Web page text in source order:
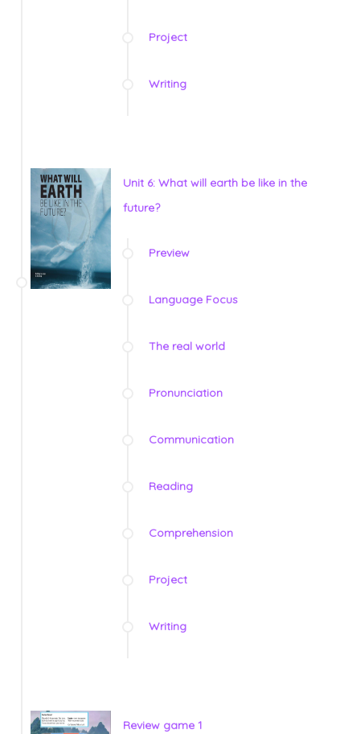
Project
Writing
Unit 6: What will earth be like in the
future?
Preview
Language Focus
The real world
Pronunciation
Communication
Reading
Comprehension
Project
Writing
Review game 1